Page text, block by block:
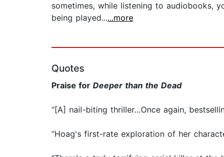
sometimes, while listening to audiobooks,
being played......more
Quotes
Praise for Deeper than the Dead
“[A] nail-biting thriller…Once again,
“Hoag's first-rate exploration of her